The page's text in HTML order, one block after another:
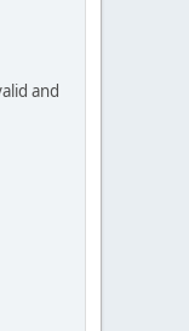
and